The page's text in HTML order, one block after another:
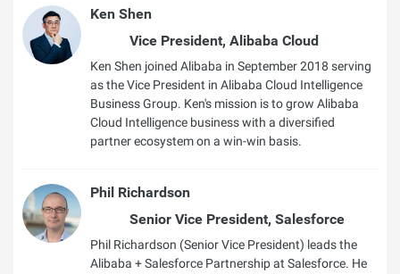
Ken Shen
Vice President, Alibaba Cloud
Ken Shen joined Alibaba in September 2018 serving
as the Vice President in Alibaba Cloud Intelligence
Business Group. Ken's mission is to grow Alibaba
Cloud Intelligence business with a diversified
partner ecosystem on a win-win basis.
Phil Richardson
Senior Vice President, Salesforce
Phil Richardson (Senior Vice President) leads the
Alibaba + Salesforce Partnership at Salesforce. He